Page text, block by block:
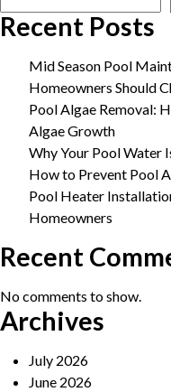
Recent Posts
Mid Season Pool
Homeowners Should
Pool Algae Removal:
Algae Growth
Why Your Pool Water
How to Prevent Pool
Pool Heater
Homeowners
Recent
No comments to show.
Archives
July 2026
June 2026